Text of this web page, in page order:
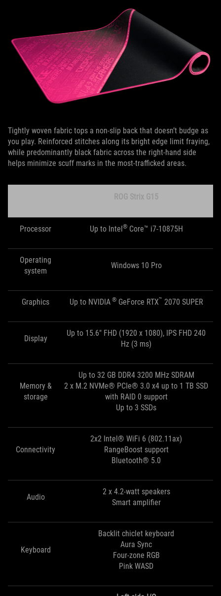
Tightly woven fabric tops a non-slip back that doesn’t budge as
you play. Reinforced stitches along its bright edge limit fraying,
while predominantly black fabric across the right-hand side
helps minimize scuff marks in the most-trafficked areas.
ROG Strix G15
Processor Up to Intel ®Core™ i7-10875H
Operating
system
Windows 10 Pro
Graphics Up to NVIDIA ®GeForce RTX™ 2070 SUPER
Display
Up to 15.6" FHD (1920 x 1080), IPS FHD 240
Hz (3 ms)
Memory &
storage
Up to 32 GB DDR4 3200 MHz SDRAM
2 x M.2 NVMe® PCIe® 3.0 x4 up to 1 TB SSD
with RAID 0 support
Up to 3 SSDs
Connectivity
2x2 Intel® WiFi 6 (802.11ax)
RangeBoost support
Bluetooth® 5.0
Audio
2 x 4.2-watt speakers
Smart amplifier
Keyboard
Backlit chiclet keyboard
Aura Sync
Four-zone RGB
Pink WASD